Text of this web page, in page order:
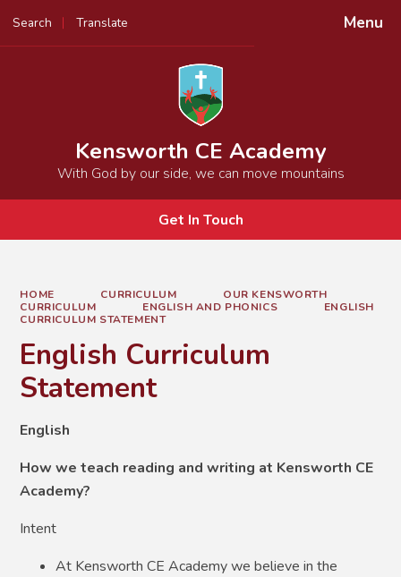
Menu
Search Translate
Powered by
Kensworth CE Academy
With God by our side, we can move mountains
Get In Touch
HOME CURRICULUM
OUR KENSWORTH
CURRICULUM
ENGLISH AND PHONICS
ENGLISH
CURRICULUM STATEMENT
English Curriculum
Statement
English
How we teach reading and writing at Kensworth CE
Academy?
Intent
At Kensworth CE Academy we believe in the